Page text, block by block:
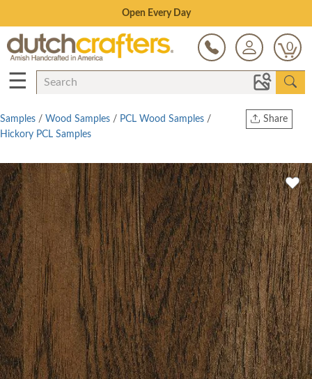
Save Up To 80% on Clearance!
0
☰
Share
Twitter
Samples / Wood Samples / PCL Wood Samples /
Hickory PCL Samples